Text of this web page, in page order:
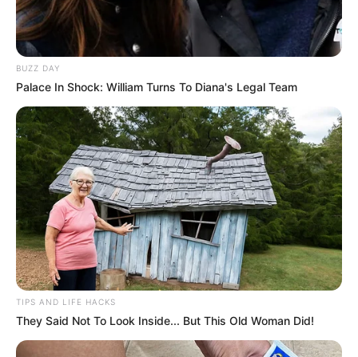
BUZZ DAY
Palace In Shock: William Turns To Diana's Legal Team
TIPS AND LIFE HACKS
They Said Not To Look Inside... But This Old Woman Did!